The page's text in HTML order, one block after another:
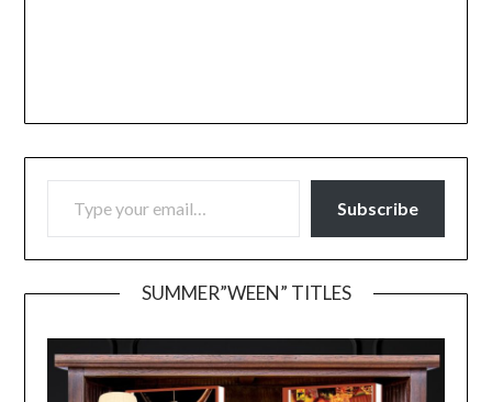
TYPE YOUR EMAIL…
Subscribe
SUMMER”WEEN” TITLES